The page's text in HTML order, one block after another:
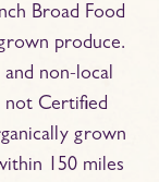
Broad Food
produce.
non-local
not Certified
grown
150 miles